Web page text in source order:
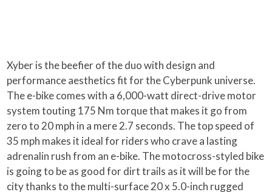
Xyber is the beefier of the duo with design and
performance aesthetics fit for the Cyberpunk universe.
The e-bike comes with a 6,000-watt direct-drive motor
system touting 175 Nm torque that makes it go from
zero to 20 mph in a mere 2.7 seconds. The top speed of
35 mph makes it ideal for riders who crave a lasting
adrenalin rush from an e-bike. The motocross-styled bike
is going to be as good for dirt trails as it will be for the
city thanks to the multi-surface 20 x 5.0-inch rugged